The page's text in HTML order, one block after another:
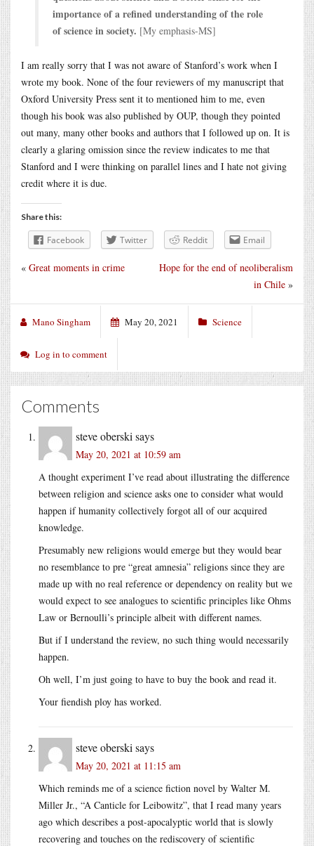
importance of a refined understanding of the role
of science in society. [My emphasis-MS]
I am really sorry that I was not aware of Stanford’s work when I
wrote my book. None of the four reviewers of my manuscript that
Oxford University Press sent it to mentioned him to me, even
though his book was also published by OUP, though they pointed
out many, many other books and authors that I followed up on. It is
clearly a glaring omission since the review indicates to me that
Stanford and I were thinking on parallel lines and I hate not giving
credit where it is due.
Share this:
Facebook Twitter Reddit Email
Hope for the end of neoliberalism
in Chile »
« Great moments in crime
Mano Singham May 20, 2021 Science
Log in to comment
Comments
steve oberski says
May 20, 2021 at 10:59 am
A thought experiment I’ve read about illustrating the difference
between religion and science asks one to consider what would
happen if humanity collectively forgot all of our acquired
knowledge.
Presumably new religions would emerge but they would bear
no resemblance to pre “great amnesia” religions since they are
made up with no real reference or dependency on reality but we
would expect to see analogues to scientific principles like Ohms
Law or Bernoulli’s principle albeit with different names.
But if I understand the review, no such thing would necessarily
happen.
Oh well, I’m just going to have to buy the book and read it.
Your fiendish ploy has worked.
steve oberski says
May 20, 2021 at 11:15 am
Which reminds me of a science fiction novel by Walter M.
Miller Jr., “A Canticle for Leibowitz”, that I read many years
ago which describes a post-apocalyptic world that is slowly
recovering and touches on the rediscovery of scientific